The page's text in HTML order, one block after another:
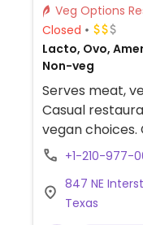
Veg
Closed
Lacto, Ovo,
Non-veg
Serves meat,
Casual
vegan choices.
by choosing
peppers,
de gallo, guac,
+1-210-977-
847 NE
Texas